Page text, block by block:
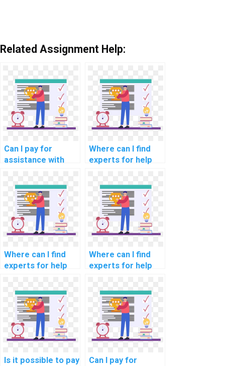
Related Assignment Help:
Can I pay for
assistance with
performance
optimization for
cloud-based
marketing
automation
services?
Where can I find
experts for help
segmentation for
compliance with
data encryption
industry
standards?
Where can I find
experts for help
segmentation for
compliance with
data processing
industry
standards?
Where can I find
experts for help
segmentation for
compliance with
aviation data
protection laws?
Is it possible to pay
Can I pay for